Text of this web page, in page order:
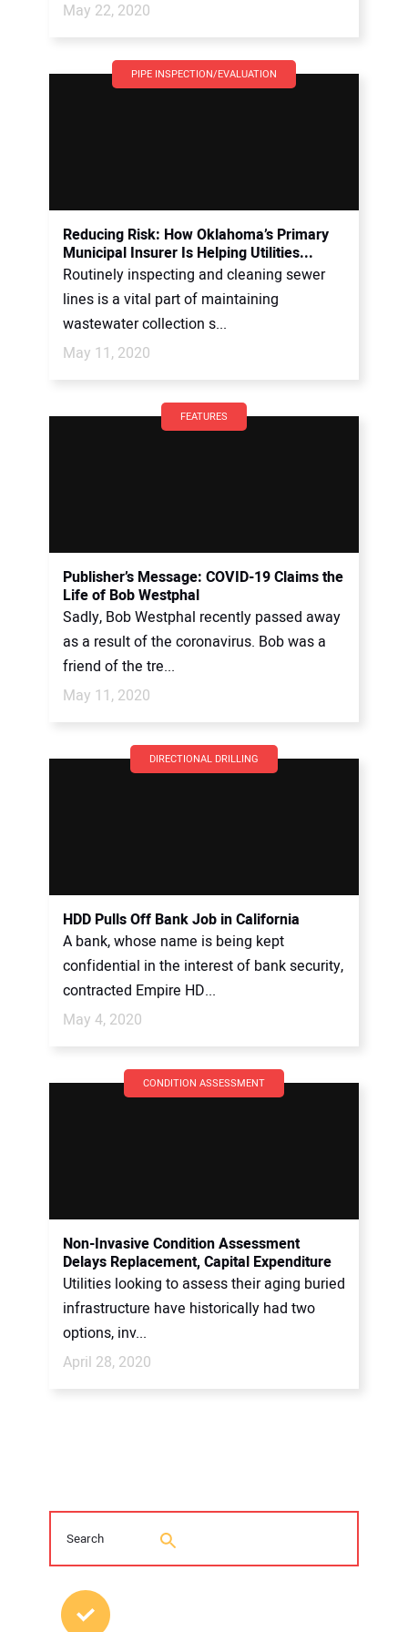
May 22, 2020
PIPE INSPECTION/EVALUATION
Reducing Risk: How Oklahoma’s Primary
Municipal Insurer Is Helping Utilities...
Routinely inspecting and cleaning sewer
lines is a vital part of maintaining
wastewater collection s...
May 11, 2020
FEATURES
Publisher’s Message: COVID-19 Claims the
Life of Bob Westphal
Sadly, Bob Westphal recently passed away
as a result of the coronavirus. Bob was a
friend of the tre...
May 11, 2020
DIRECTIONAL DRILLING
HDD Pulls Off Bank Job in California
A bank, whose name is being kept
confidential in the interest of bank security,
contracted Empire HD...
May 4, 2020
CONDITION ASSESSMENT
Non-Invasive Condition Assessment
Delays Replacement, Capital Expenditure
Utilities looking to assess their aging buried
infrastructure have historically had two
options, inv...
April 28, 2020